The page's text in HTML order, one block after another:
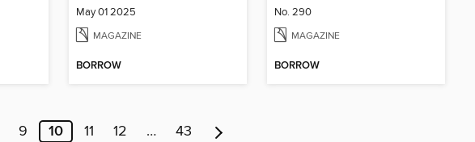
May 01 2025
MAGAZINE
BORROW
No. 290
MAGAZINE
BORROW
9 10 11 12 … 43